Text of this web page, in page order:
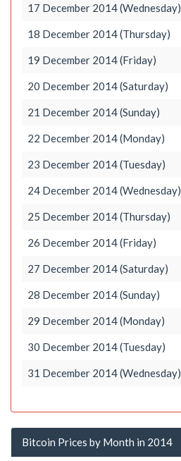
17 December 2014 (Wednesday)
18 December 2014 (Thursday)
19 December 2014 (Friday)
20 December 2014 (Saturday)
21 December 2014 (Sunday)
22 December 2014 (Monday)
23 December 2014 (Tuesday)
24 December 2014 (Wednesday)
25 December 2014 (Thursday)
26 December 2014 (Friday)
27 December 2014 (Saturday)
28 December 2014 (Sunday)
29 December 2014 (Monday)
30 December 2014 (Tuesday)
31 December 2014 (Wednesday)
Bitcoin Prices by Month in 2014